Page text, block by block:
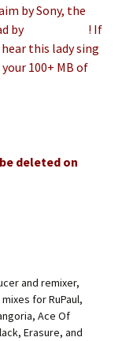
by Sony, the
by
! If
this lady sing
100+ MB of
deleted on
and remixer,
for RuPaul,
Ace Of
Erasure, and